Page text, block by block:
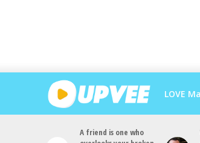
LOVE
A friend is one who